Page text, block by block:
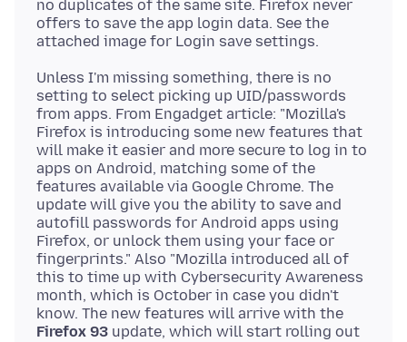
no duplicates of the same site. Firefox never
offers to save the app login data. See the
Unless I'm missing something, there is no
setting to select picking up UID/passwords
from apps. From Engadget article: "Mozilla's
Firefox is introducing some new features that
will make it easier and more secure to log in to
apps on Android, matching some of the
features available via Google Chrome. The
update will give you the ability to save and
autofill passwords for Android apps using
Firefox, or unlock them using your face or
fingerprints." Also "Mozilla introduced all of
this to time up with Cybersecurity Awareness
month, which is October in case you didn't
know. The new features will arrive with the
Firefox 93 update, which will start rolling out